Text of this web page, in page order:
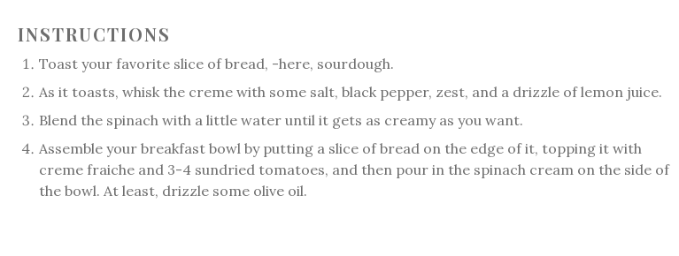
INSTRUCTIONS
Toast your favorite slice of bread, -here, sourdough.
As it toasts, whisk the creme with some salt, black pepper, zest, and a drizzle of lemon juice.
Blend the spinach with a little water until it gets as creamy as you want.
Assemble your breakfast bowl by putting a slice of bread on the edge of it, topping it with
creme fraiche and 3-4 sundried tomatoes, and then pour in the spinach cream on the side of
the bowl. At least, drizzle some olive oil.